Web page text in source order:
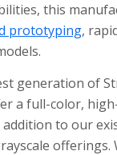
this
prototyping,
generation of
a full-color,
to our
offerings.